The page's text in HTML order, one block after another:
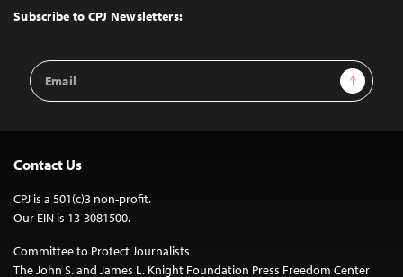
Top
Subscribe to CPJ Newsletters:
Email
Address
Sign Up
Contact Us
CPJ is a 501(c)3 non-profit.
Our EIN is 13-3081500.
Committee to Protect Journalists
The John S. and James L. Knight Foundation Press Freedom Center